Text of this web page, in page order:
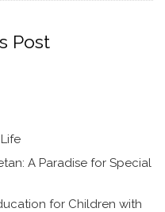
Post
A Paradise for Special
for Children with